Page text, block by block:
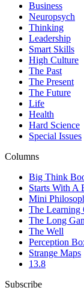
Business
Neuropsych
Thinking
Leadership
Smart Skills
High Culture
The Past
The Present
The Future
Life
Health
Hard Science
Special Issues
Columns
Big Think
Starts With A
Mini
The Learning
The Long
The Well
Perception
Strange Maps
13.8
Subscribe